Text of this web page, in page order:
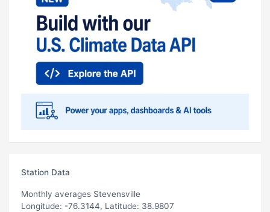
Station Data
Monthly averages Stevensville
Longitude: -76.3144, Latitude: 38.9807